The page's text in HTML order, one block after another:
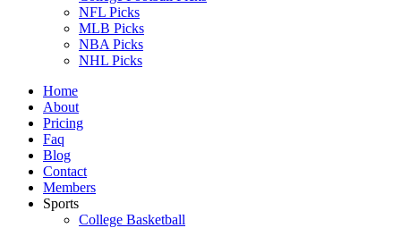
NFL Picks
MLB Picks
NBA Picks
NHL Picks
Home
About
Pricing
Faq
Blog
Contact
Members
Sports
College Basketball